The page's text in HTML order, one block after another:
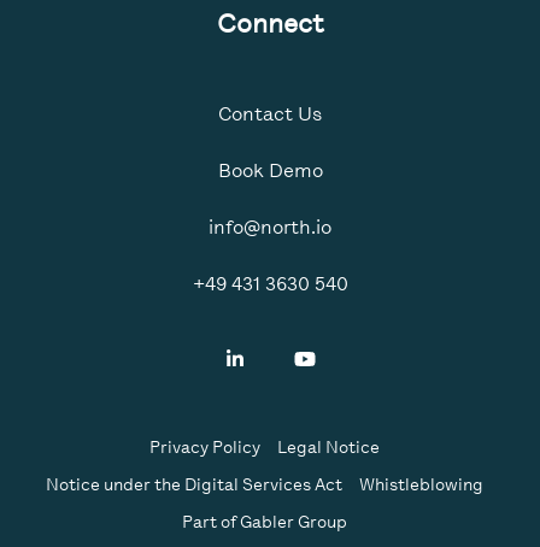
Connect
Contact Us
Book Demo
info@north.io
+49 431 3630 540
Privacy Policy
Legal Notice
Notice under the Digital Services Act
Whistleblowing
Part of Gabler Group